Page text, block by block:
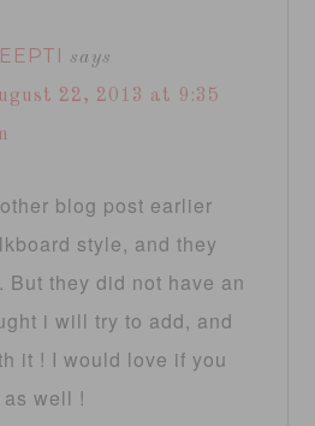
says
22, 2013 at 9:35
blog post earlier
style, and they
But they did not have an
i will try to add, and
it ! I would love if you
well !